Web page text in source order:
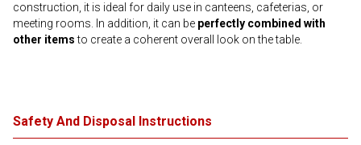
construction, it is ideal for daily use in canteens, cafeterias, or
meeting rooms. In addition, it can be perfectly combined with
other itemsto create a coherent overall look on the table.
Safety And Disposal Instructions